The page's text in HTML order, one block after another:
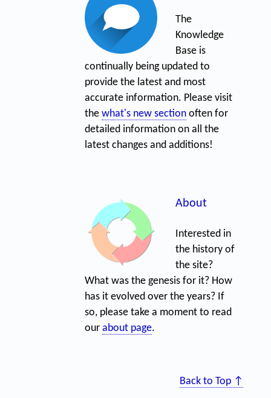
The
Knowledge
Base is
continually being updated to
provide the latest and most
accurate information. Please visit
the what's new section often for
detailed information on all the
latest changes and additions!
About
Interested in
the history of
the site?
What was the genesis for it? How
has it evolved over the years? If
so, please take a moment to read
our about page.
Back to Top ↑